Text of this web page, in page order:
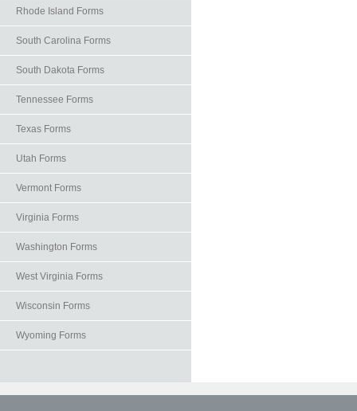
Rhode Island Forms
South Carolina Forms
South Dakota Forms
Tennessee Forms
Texas Forms
Utah Forms
Vermont Forms
Virginia Forms
Washington Forms
West Virginia Forms
Wisconsin Forms
Wyoming Forms